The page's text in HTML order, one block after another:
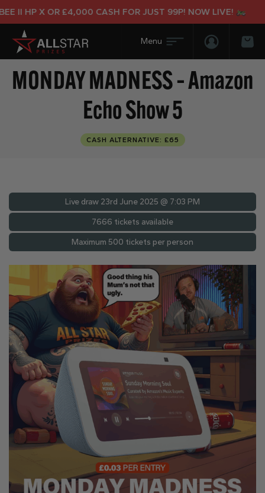
II HP X OR £4,000 CASH FOR JUST 99P! NOW LIVE!
Login/
MONDAY MADNESS – Amazon
Echo Show 5
CASH ALTERNATIVE: £65
Live draw 23rd June 2025 @ 7:03 PM
7666 tickets available
Maximum 500 tickets per person